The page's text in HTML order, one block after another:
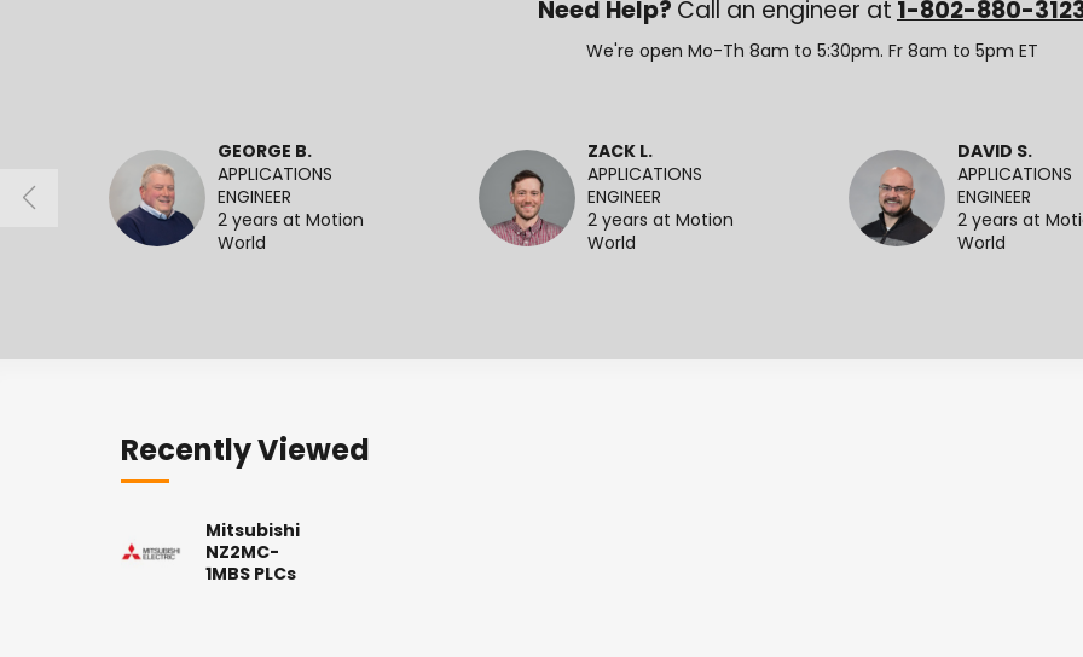
Need Help? Call an engineer at 1-802-880-
We're open Mo-Th 8am to 5:30pm. Fr 8am to 5pm ET
GEORGE B.
APPLICATIONS
ENGINEER
2 years at Motion
World
ZACK L.
APPLICATIONS
ENGINEER
2 years at Motion
World
DAVID S.
APPLICATIONS
ENGINEER
2 years at
World
Recently Viewed
Mitsubishi
NZ2MC-
1MBS PLCs